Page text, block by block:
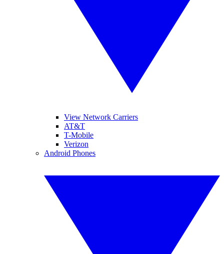
View Network Carriers
AT&T
T-Mobile
Verizon
Android Phones